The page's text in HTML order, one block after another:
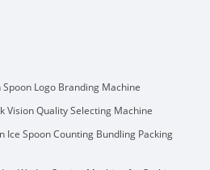
Logo Branding Machine
Vision Quality Selecting Machine
Spoon Counting Bundling Packing